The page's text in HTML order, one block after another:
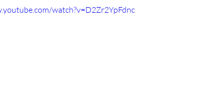
watch?v=D2Zr2YpFdnc